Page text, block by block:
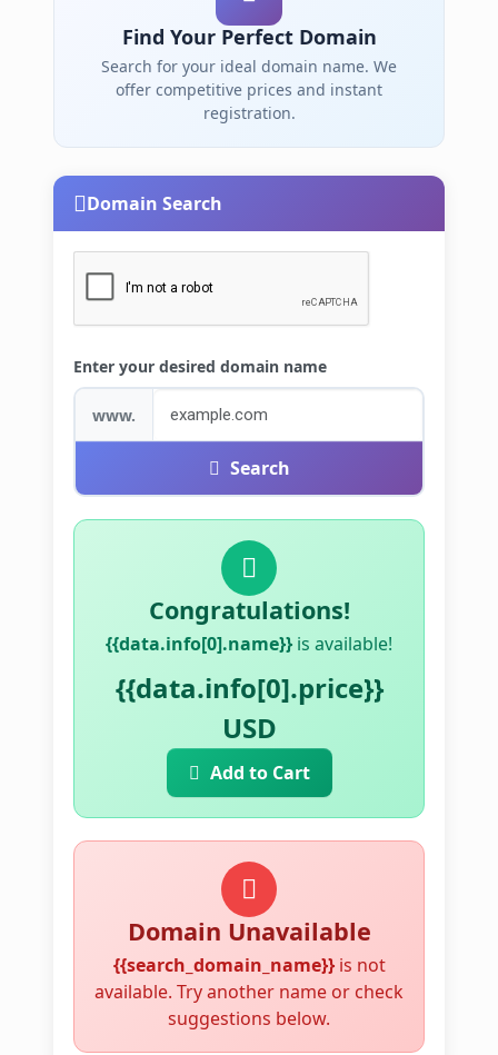
Find Your Perfect Domain
Search for your ideal domain name. We
offer competitive prices and instant
registration.
Domain Search
Enter your desired domain name
www.
Search
Congratulations!
{{data.info[0].name}} is available!
{{data.info[0].price}}
USD
Add to Cart
Domain Unavailable
{{search_domain_name}}is not
available. Try another name or check
suggestions below.